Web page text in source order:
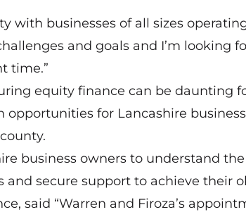
with businesses of all sizes
and goals and I’m looking
time.”
equity finance can be daunting
opportunities for Lancashire
business owners to understand
secure support to achieve their
said “Warren and Firoza’s